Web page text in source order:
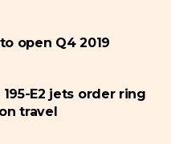
open Q4 2019
195-E2 jets order ring
travel